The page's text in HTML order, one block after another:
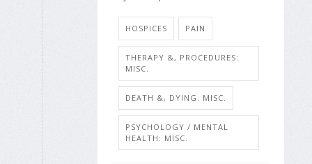
HOSPICES PAIN
THERAPY &, PROCEDURES:
MISC.
DEATH &, DYING: MISC.
PSYCHOLOGY / MENTAL
HEALTH: MISC.